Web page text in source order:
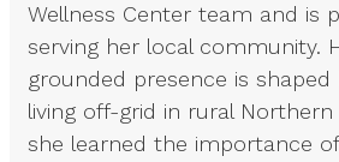
Wellness Center team and is
serving her local community.
grounded presence is shaped
living off-grid in rural Northern
she learned the importance